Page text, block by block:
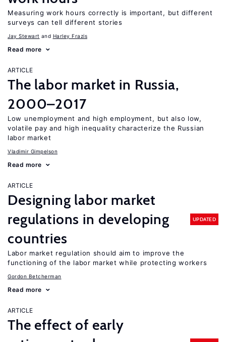
Measuring work hours correctly is important, but different
surveys can tell different stories
Jay Stewart Harley Frazis
Read more
ARTICLE
The labor market in Russia,
2000–2017
Low unemployment and high employment, but also low,
volatile pay and high inequality characterize the Russian
labor market
Vladimir Gimpelson
Read more
ARTICLE
Designing labor market
regulations in developing
countries
UPDATED
Labor market regulation should aim to improve the
functioning of the labor market while protecting workers
Gordon Betcherman
Read more
ARTICLE
The effect of early